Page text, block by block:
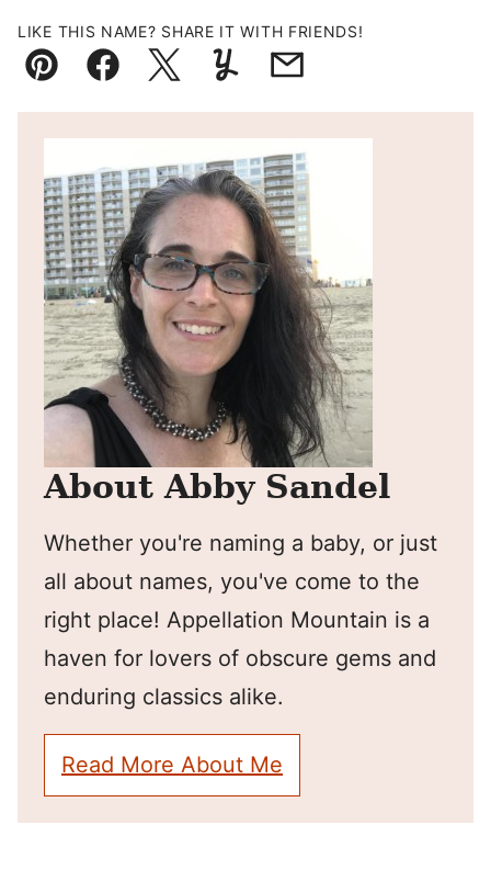
LIKE THIS NAME? SHARE IT WITH FRIENDS!
Pin FacebookTweetYummlyEmail
About Abby Sandel
Whether you're naming a baby, or just
all about names, you've come to the
right place! Appellation Mountain is a
haven for lovers of obscure gems and
enduring classics alike.
Read More About Me